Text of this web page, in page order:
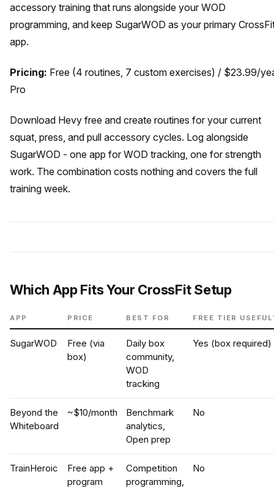
accessory training that runs alongside your WOD
programming, and keep SugarWOD as your primary
app.
Pricing: Free (4 routines, 7 custom exercises) / $23.99/
Pro
Download Hevy free and create routines for your current
squat, press, and pull accessory cycles. Log alongside
SugarWOD - one app for WOD tracking, one for strength
work. The combination costs nothing and covers the full
training week.
Which App Fits Your CrossFit Setup
APP PRICE BEST FOR FREE TIER
SugarWOD
Free (via
box)
Daily box
community,
WOD
tracking
Yes (box required)
Beyond the
Whiteboard
~$10/month
Benchmark
analytics,
Open prep
No
TrainHeroic
Free app +
program
Competition
programming,
No